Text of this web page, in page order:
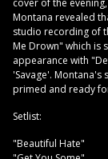
cover of the
Montana revealed
studio recording of
Me Drown" which is
appearance with
'Savage'.
primed and ready
Setlist:
"Beautiful Hate"